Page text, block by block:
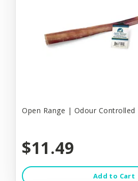
Open Range | Odour Controlled
$11.49
Add to Cart